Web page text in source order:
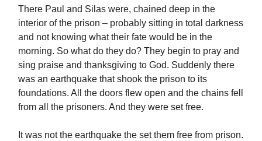
There Paul and Silas were, chained deep in the
interior of the prison – probably sitting in total darkness
and not knowing what their fate would be in the
morning. So what do they do? They begin to pray and
sing praise and thanksgiving to God. Suddenly there
was an earthquake that shook the prison to its
foundations. All the doors flew open and the chains fell
from all the prisoners. And they were set free.
It was not the earthquake the set them free from prison.